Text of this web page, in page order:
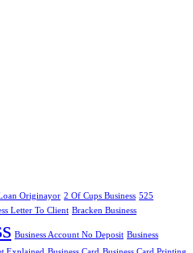
Originayor 2 Of Cups Business 525
Letter To Client Bracken Business
Business Account No Deposit Business